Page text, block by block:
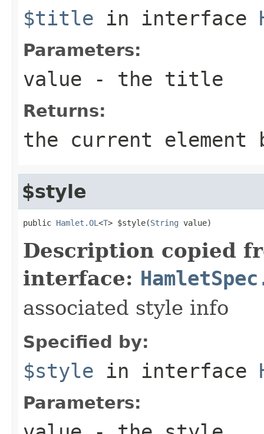
$title in interface
Parameters:
value - the title
Returns:
the current element
$style
public Hamlet.OL <T> $style(String value)
Description copied
interface:
associated style info
Specified by:
$style in interface
Parameters: